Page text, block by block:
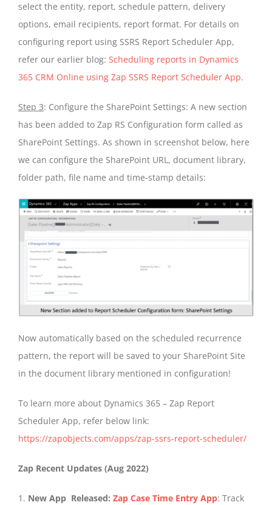
select the entity, report, schedule pattern, delivery
options, email recipients, report format. For details on
configuring report using SSRS Report Scheduler App,
refer our earlier blog: Scheduling reports in Dynamics
365 CRM Online using Zap SSRS Report Scheduler App.
Step 3: Configure the SharePoint Settings: A new section
has been added to Zap RS Configuration form called as
SharePoint Settings. As shown in screenshot below, here
we can configure the SharePoint URL, document library,
folder path, file name and time-stamp details:
Now automatically based on the scheduled recurrence
pattern, the report will be saved to your SharePoint Site
in the document library mentioned in configuration!
To learn more about Dynamics 365 – Zap Report
Scheduler App, refer below link:
https://zapobjects.com/apps/zap-ssrs-report-scheduler/
Zap Recent Updates (Aug 2022)
1. New App Released: Zap Case Time Entry App: Track